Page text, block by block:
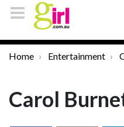
Home Entertainment
Carol